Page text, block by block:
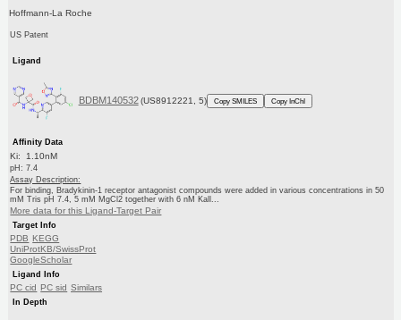
Hoffmann-La Roche
US Patent
Ligand
BDBM140532 (US8912221, 5) Copy SMILES Copy InChI
Affinity Data
Ki: 1.10nM
pH: 7.4
Assay Description:
For binding, Bradykinin-1 receptor antagonist compounds were added in various concentrations in 50
mM Tris pH 7.4, 5 mM MgCl2 together with 6 nM Kall...
More data for this Ligand-Target Pair
Target Info
PDB KEGG
UniProtKB/SwissProt
GoogleScholar
Ligand Info
PC cid PC sid Similars
In Depth